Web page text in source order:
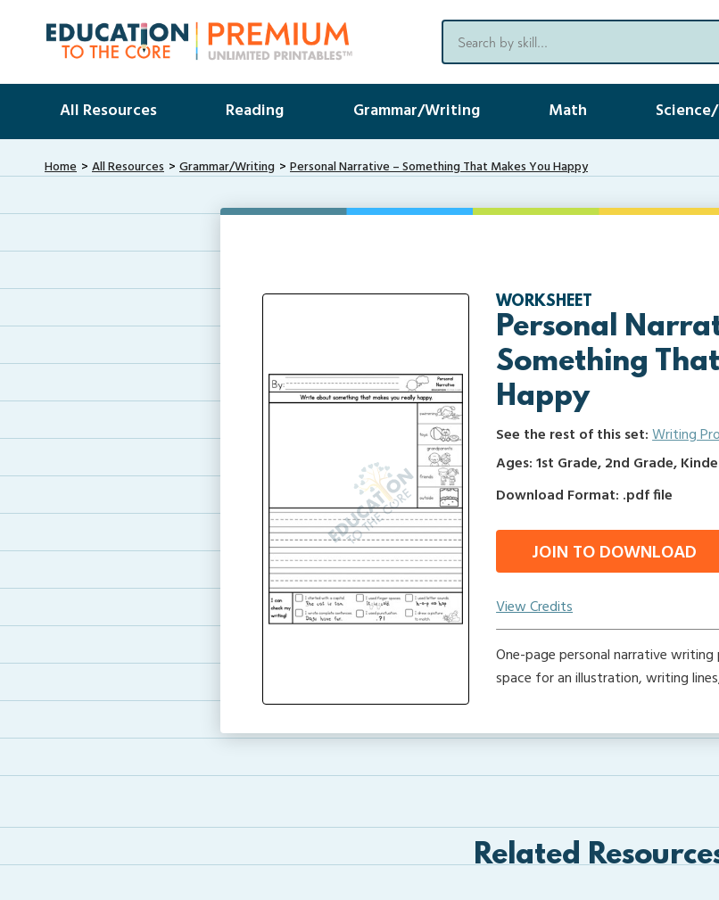
All Resources Reading Grammar/Writing Math
Home All Resources Grammar/Writing Personal Narrative – Something That Makes You Happy
WORKSHEET
Personal
Something
Happy
See the rest of this set:Writing
Ages: 1st Grade, 2nd Grade,
Download Format: .pdf file
JOIN TO DOWNLOAD
View Credits
One-page personal narrative
space for an illustration, writing
Related